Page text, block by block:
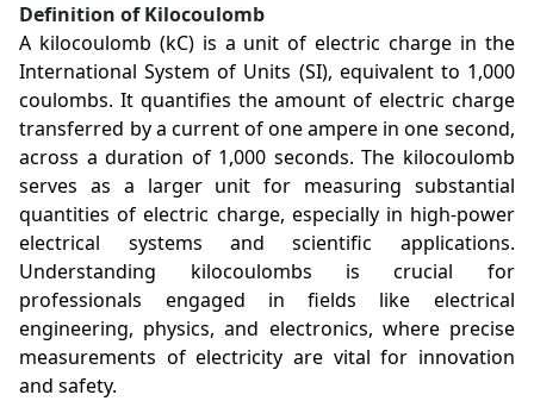
Definition of Kilocoulomb
A kilocoulomb (kC) is a unit of electric charge in the
International System of Units (SI), equivalent to 1,000
coulombs. It quantifies the amount of electric charge
transferred by a current of one ampere in one second,
across a duration of 1,000 seconds. The kilocoulomb
serves as a larger unit for measuring substantial
quantities of electric charge, especially in high-power
electrical systems and scientific applications.
Understanding kilocoulombs is crucial for
professionals engaged in fields like electrical
engineering, physics, and electronics, where precise
measurements of electricity are vital for innovation
and safety.